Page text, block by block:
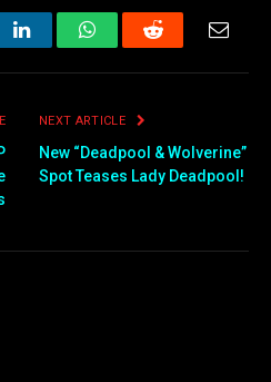
LinkedInWhatsAppReddit
NEXT ARTICLE
New “Deadpool & Wolverine”
Spot Teases Lady Deadpool!